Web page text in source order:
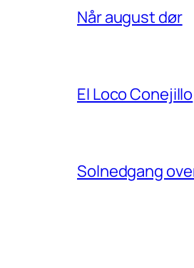
Når august dør
El Loco Conejillo
Solnedgang